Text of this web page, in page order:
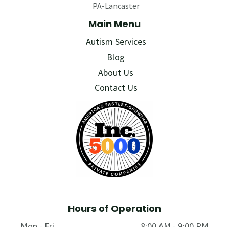
PA-Lancaster
Main Menu
Autism Services
Blog
About Us
Contact Us
Hours of Operation